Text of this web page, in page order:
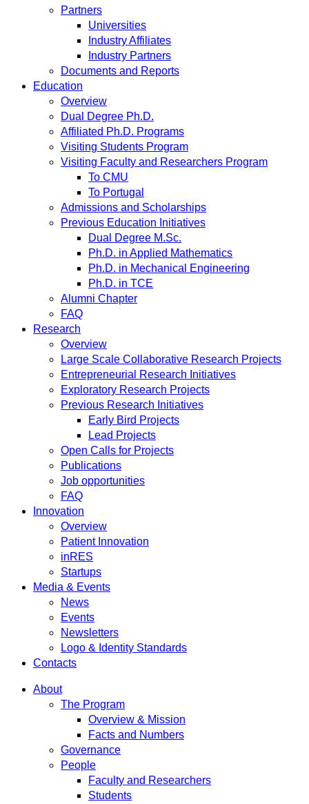
Partners
Universities
Industry Affiliates
Industry Partners
Documents and Reports
Education
Overview
Dual Degree Ph.D.
Affiliated Ph.D. Programs
Visiting Students Program
Visiting Faculty and Researchers Program
To CMU
To Portugal
Admissions and Scholarships
Previous Education Initiatives
Dual Degree M.Sc.
Ph.D. in Applied Mathematics
Ph.D. in Mechanical Engineering
Ph.D. in TCE
Alumni Chapter
FAQ
Research
Overview
Large Scale Collaborative Research Projects
Entrepreneurial Research Initiatives
Exploratory Research Projects
Previous Research Initiatives
Early Bird Projects
Lead Projects
Open Calls for Projects
Publications
Job opportunities
FAQ
Innovation
Overview
Patient Innovation
inRES
Startups
Media & Events
News
Events
Newsletters
Logo & Identity Standards
Contacts
About
The Program
Overview & Mission
Facts and Numbers
Governance
People
Faculty and Researchers
Students